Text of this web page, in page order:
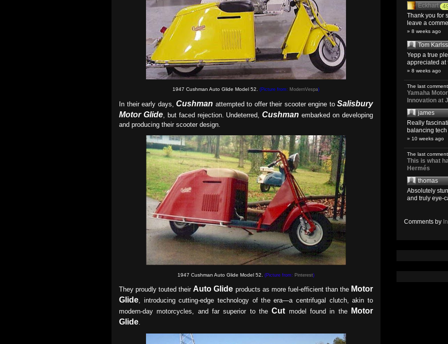
1947 Cushman Auto Glide Model 52. (Picture from: ModernVespa)
In their early days, Cushman attempted to offer their scooter engine to Salisbury
Motor Glide, but faced rejection. Undeterred,Cushman embarked on developing
and producing their scooter design.
1947 Cushman Auto Glide Model 52. (Picture from: Pinterest)
They proudly touted theirAuto Glide products as more fuel-efficient than the Motor
Glide, introducing cutting-edge technology of the era—a centrifugal clutch, akin to
modern-day motorcycles, and far superior to theCutmodel found in the
Motor
Glide.
Eckhart
Thank you for
leave a
» 8 weeks ago
Tom
Yepp a true
appreciated at
» 8 weeks ago
The last
Yamaha
Innovation at
james
Really
balancing
» 10 weeks ago
The last
This is what
Hermés
thomas
Absolutely
and truly eye-
Comments by